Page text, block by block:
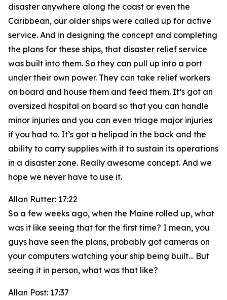
disaster anywhere along the coast or even the
Caribbean, our older ships were called up for active
service. And in designing the concept and completing
the plans for these ships, that disaster relief service
was built into them. So they can pull up into a port
under their own power. They can take relief workers
on board and house them and feed them. It’s got an
oversized hospital on board so that you can handle
minor injuries and you can even triage major injuries
if you had to. It’s got a helipad in the back and the
ability to carry supplies with it to sustain its operations
in a disaster zone. Really awesome concept. And we
hope we never have to use it.
Allan Rutter: 17:22
So a few weeks ago, when the Maine rolled up, what
was it like seeing that for the first time? I mean, you
guys have seen the plans, probably got cameras on
your computers watching your ship being built… But
seeing it in person, what was that like?
Allan Post: 17:37